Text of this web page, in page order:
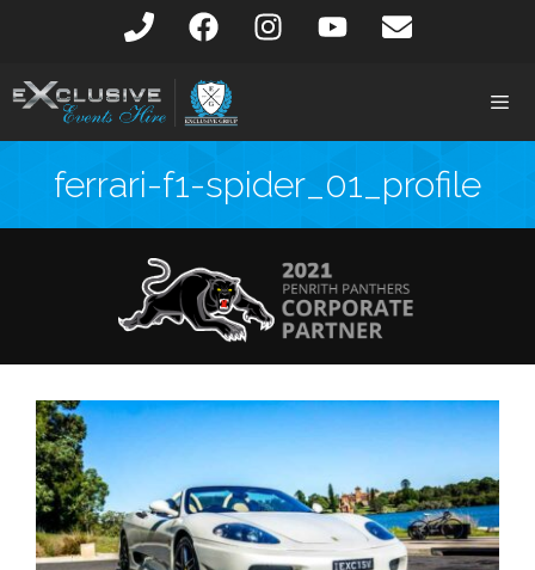
ferrari-f1-spider_01_profile